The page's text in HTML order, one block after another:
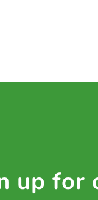
up for